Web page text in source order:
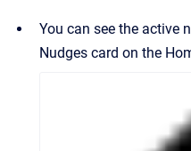
You can see the active
Nudges card on the